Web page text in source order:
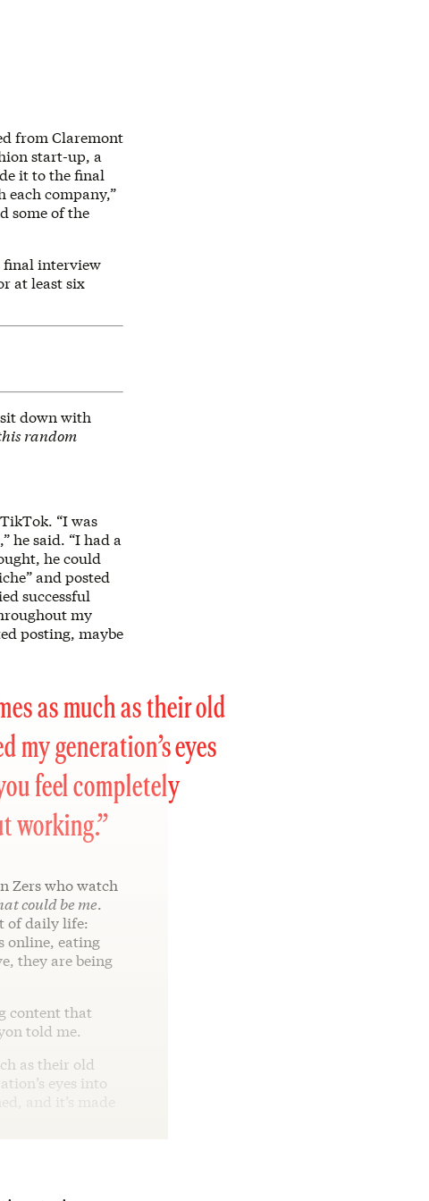
from Claremont
start-up, a
it to the final
company,”
some of the
final interview
at least six
down with
random
“I was
he said. “I had a
he could
and posted
successful
my
posting, maybe
as much as their old
generation’s eyes
feel completely
working.”
Zers who watch
could be me.
of daily life:
online, eating
they are being
content that
told me.
as their old
eyes into
and it’s made